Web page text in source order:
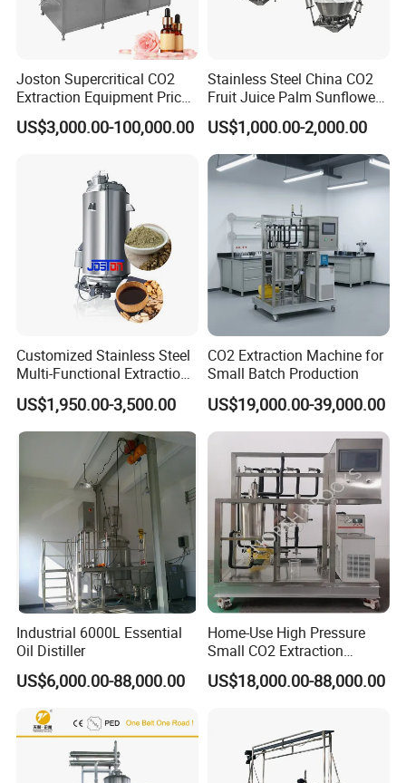
Joston Supercritical CO2
Extraction Equipment Price
for Pharmaceuticals
Cosmetics Petroleum
US$3,000.00-100,000.00
Stainless Steel China CO2
Fruit Juice Palm Sunflower
Kernel Peanut Olive
Avocado Essential Sesame
Oil Extraction Machine
US$1,000.00-2,000.00
Customized Stainless Steel
Multi-Functional Extraction
Equipment Essential Oil
Natural Pigment Coffee
Extractor
US$1,950.00-3,500.00
CO2 Extraction Machine for
Small Batch Production
US$19,000.00-39,000.00
Industrial 6000L Essential
Oil Distiller
US$6,000.00-88,000.00
Home-Use High Pressure
Small CO2 Extraction
Machine for Essential Oils
US$18,000.00-88,000.00